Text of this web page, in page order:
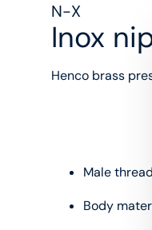
N-X
Inox
Henco brass
Male
Body